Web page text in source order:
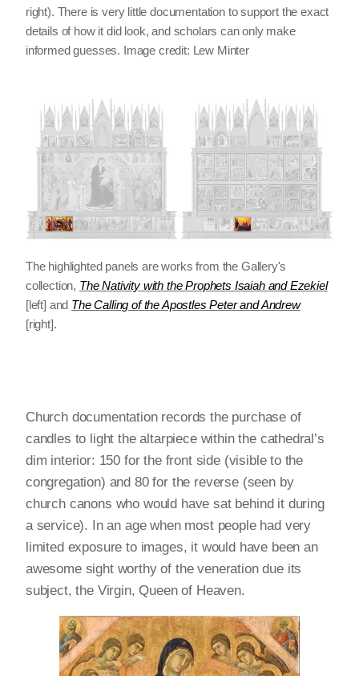
right). There is very little documentation to support the exact
details of how it did look, and scholars can only make
informed guesses. Image credit: Lew Minter
The highlighted panels are works from the Gallery's
collection, The Nativity with the Prophets Isaiah and Ezekiel
[left] and The Calling of the Apostles Peter and Andrew
[right].
Church documentation records the purchase of
candles to light the altarpiece within the cathedral’s
dim interior: 150 for the front side (visible to the
congregation) and 80 for the reverse (seen by
church canons who would have sat behind it during
a service). In an age when most people had very
limited exposure to images, it would have been an
awesome sight worthy of the veneration due its
subject, the Virgin, Queen of Heaven.